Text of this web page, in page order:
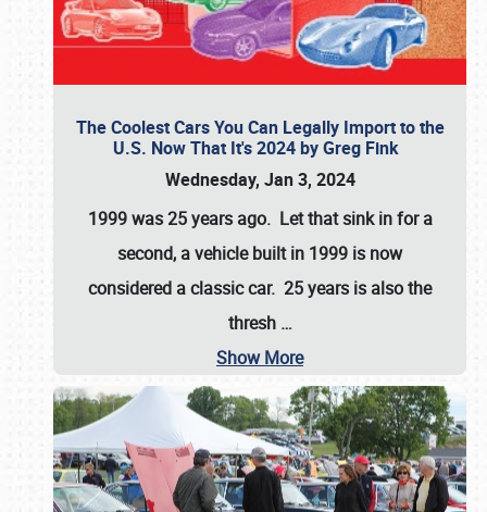
The Coolest Cars You Can Legally Import to the
U.S. Now That It's 2024 by Greg Fink
Wednesday, Jan 3, 2024
1999 was 25 years ago. Let that sink in for a
second, a vehicle built in 1999 is now
considered a classic car. 25 years is also the
thresh …
Show More